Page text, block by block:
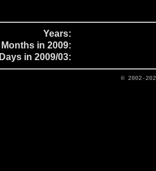
Years:
Months in 2009:
Days in 2009/03:
© 2002-